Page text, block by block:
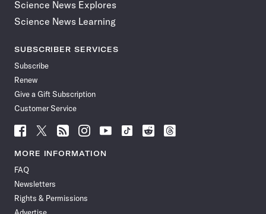
Science News Explores
Science News Learning
SUBSCRIBER SERVICES
Subscribe
Renew
Give a Gift Subscription
Customer Service
Follow
Science
News
Facebook
Follow
Science
News
Follow
Science
News
Follow
Science
News
Follow
News
Follow
Science
Follow
Science
Follow
Science
MORE INFORMATION
FAQ
Newsletters
Rights & Permissions
Advertise